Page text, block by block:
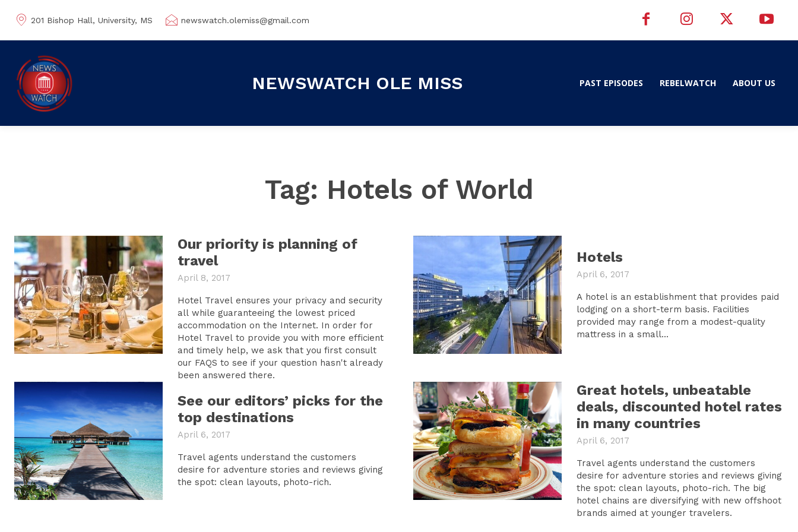
201 Bishop Hall, University, MS newswatch.olemiss@gmail.com
NEWSWATCH OLE MISS PAST EPISODES REBELWATCH ABOUT US
Tag: Hotels of World
Our priority is planning of
travel
April 8, 2017
Hotel Travel ensures your privacy and security
all while guaranteeing the lowest priced
accommodation on the Internet. In order for
Hotel Travel to provide you with more efficient
and timely help, we ask that you first consult
our FAQS to see if your question hasn't already
been answered there.
Hotels
April 6, 2017
A hotel is an establishment that provides paid
lodging on a short-term basis. Facilities
provided may range from a modest-quality
mattress in a small...
See our editors’ picks for the
top destinations
April 6, 2017
Travel agents understand the customers
desire for adventure stories and reviews giving
the spot: clean layouts, photo-rich.
Great hotels, unbeatable
deals, discounted hotel rates
in many countries
April 6, 2017
Travel agents understand the customers
desire for adventure stories and reviews giving
the spot: clean layouts, photo-rich. The big
hotel chains are diversifying with new offshoot
brands aimed at younger travelers.